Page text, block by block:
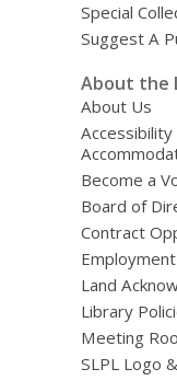
Special
Suggest A
About the
About Us
Accessibility
Become a
Board of
Contract
Employment
Land
Library
Meeting
SLPL Logo